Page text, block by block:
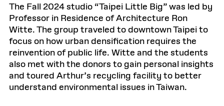
The Fall 2024 studio “Taipei Little Big” was led by
Professor in Residence of Architecture Ron
Witte. The group traveled to downtown Taipei to
focus on how urban densification requires the
reinvention of public life. Witte and the students
also met with the donors to gain personal insights
and toured Arthur’s recycling facility to better
understand environmental issues in Taiwan.